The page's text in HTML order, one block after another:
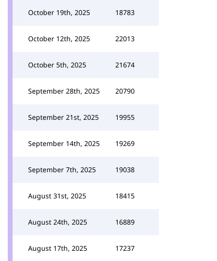
October 19th, 2025 18783
October 12th, 2025 22013
October 5th, 2025 21674
September 28th, 2025 20790
September 21st, 2025 19955
September 14th, 2025 19269
September 7th, 2025 19038
August 31st, 2025 18415
August 24th, 2025 16889
August 17th, 2025 17237